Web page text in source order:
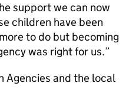
support we can now
children have been
to do but becoming
was right for us.
Agencies and the local